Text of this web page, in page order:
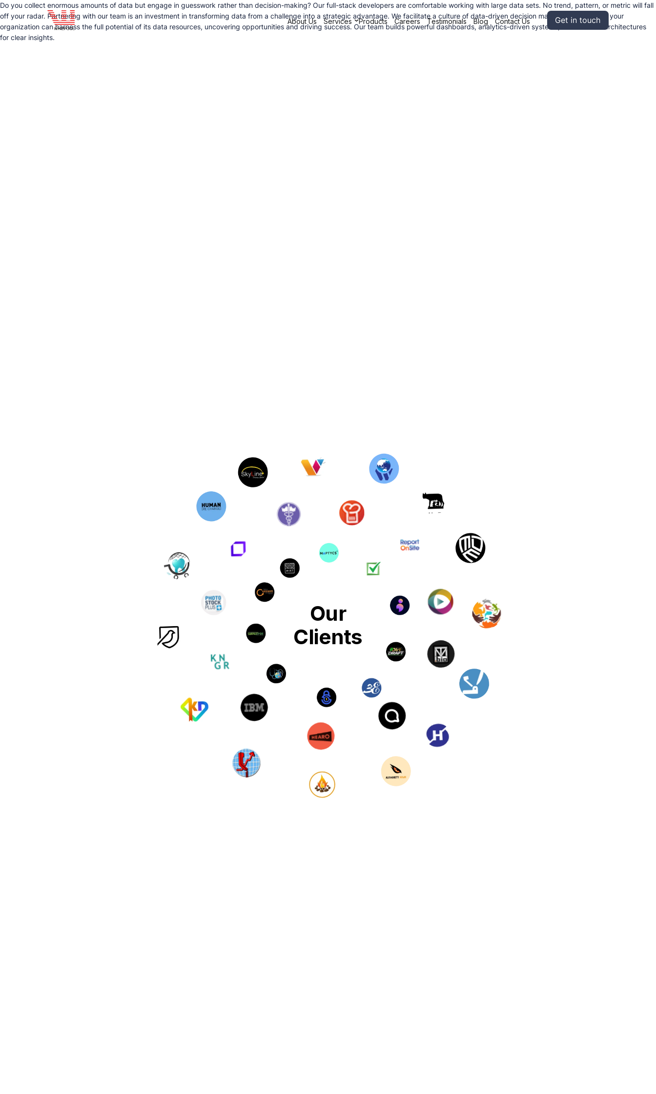
About Us Services Products Careers Testimonials Blog Contact Us Get in touch
Do you collect enormous amounts of data but engage in guesswork rather than decision-making? Our full-stack developers are comfortable working with large data sets. No trend, pattern, or metric will fall
off your radar. Partnering with our team is an investment in transforming data from a challenge into a strategic advantage. We facilitate a culture of data-driven decision making, ensuring that your
organization can harness the full potential of its data resources, uncovering opportunities and driving success. Our team builds powerful dashboards, analytics-driven systems, and scalable architectures
for clear insights.
Our
Clients